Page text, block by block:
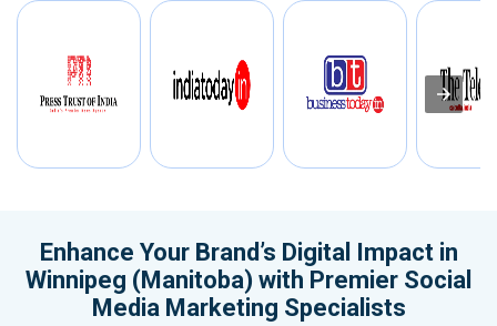
Enhance Your Brand’s Digital Impact in
Winnipeg (Manitoba) with Premier Social
Media Marketing Specialists